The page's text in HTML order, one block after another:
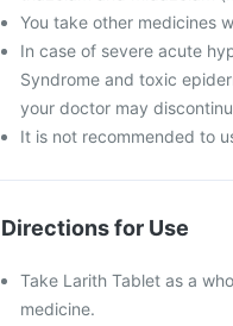
You take other medicines
In case of severe acute
Syndrome and toxic
your doctor may
It is not recommended to
Directions for Use
Take Larith Tablet as a
medicine.